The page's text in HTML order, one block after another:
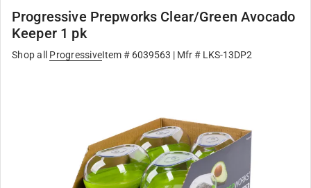
Progressive Prepworks Clear/Green Avocado
Keeper 1 pk
Shop all ProgressiveItem # 6039563 | Mfr # LKS-13DP2